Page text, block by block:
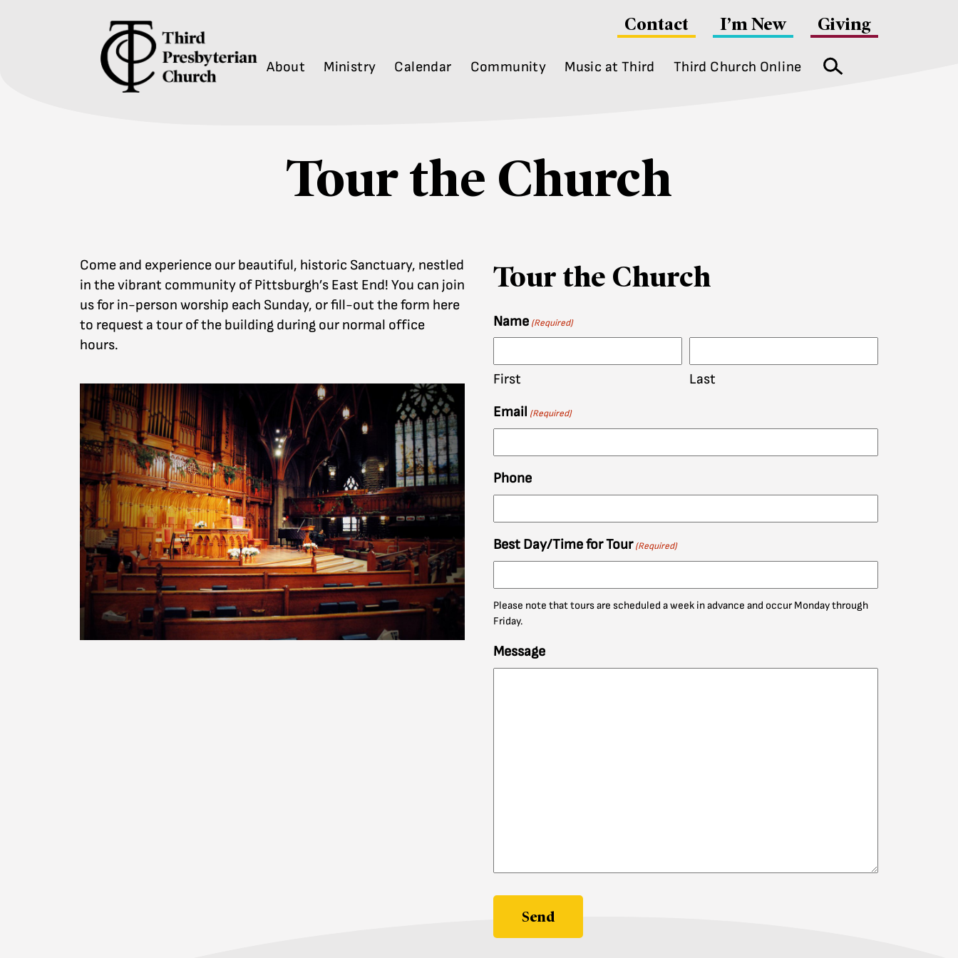
Contact I’m New Giving
About Ministry Calendar Community Music at Third Third Church Online
Tour the Church
Come and experience our beautiful, historic Sanctuary, nestled
in the vibrant community of Pittsburgh’s East End! You can join
us for in-person worship each Sunday, or fill-out the form here
to request a tour of the building during our normal office
hours.
Tour the Church
Name (Required)
First
Last
Email (Required)
Phone
Best Day/Time for Tour (Required)
Please note that tours are scheduled a week in advance and occur Monday through
Friday.
Message